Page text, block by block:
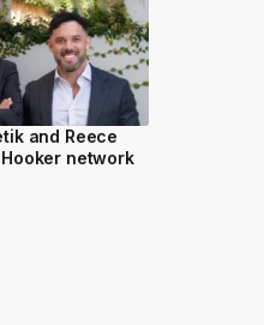
and Reece
network